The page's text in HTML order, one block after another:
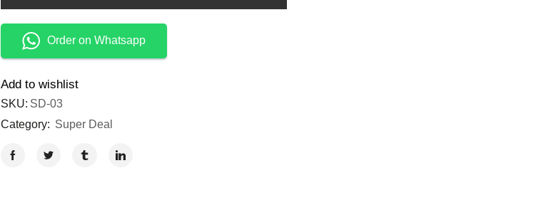
Order on Whatsapp
Add to wishlist
SKU: SD-03
Category: Super Deal